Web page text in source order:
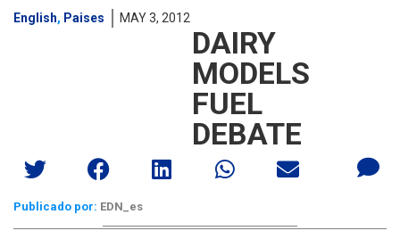
English, Paises MAY 3, 2012
DAIRY
MODELS
FUEL
DEBATE
Publicado por: EDN_es